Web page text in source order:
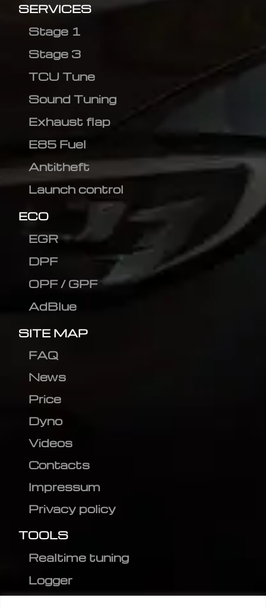
SERVICES
Stage 1
Stage 3
TCU Tune
Sound Tuning
Exhaust flap
E85 Fuel
Antitheft
Launch control
ECO
EGR
DPF
OPF / GPF
AdBlue
SITE MAP
FAQ
News
Price
Dyno
Videos
Contacts
Impressum
Privacy policy
TOOLS
Realtime tuning
Logger